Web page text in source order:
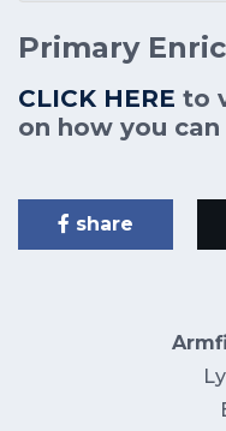
Primary
CLICK HERE to
on how you
share